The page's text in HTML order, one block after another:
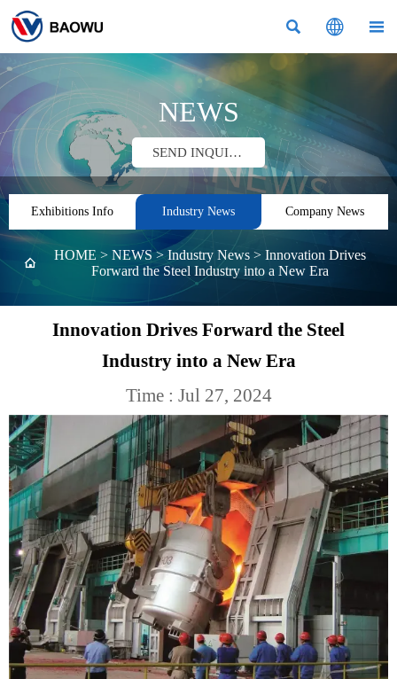
  
NEWS
SEND INQUIRY
Exhibitions Info Industry News Company News

HOME > NEWS> Industry News > Innovation Drives
Forward the Steel Industry into a New Era
Innovation Drives Forward the Steel
Industry into a New Era
Time : Jul 27, 2024